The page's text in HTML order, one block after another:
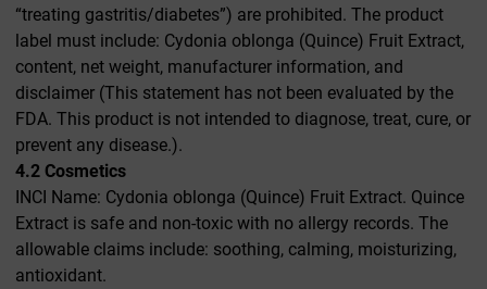
“treating gastritis/diabetes”) are prohibited. The product
label must include: Cydonia oblonga (Quince) Fruit Extract,
content, net weight, manufacturer information, and
disclaimer (This statement has not been evaluated by the
FDA. This product is not intended to diagnose, treat, cure, or
prevent any disease.).
4.2 Cosmetics
INCI Name: Cydonia oblonga (Quince) Fruit Extract. Quince
Extract is safe and non-toxic with no allergy records. The
allowable claims include: soothing, calming, moisturizing,
antioxidant.